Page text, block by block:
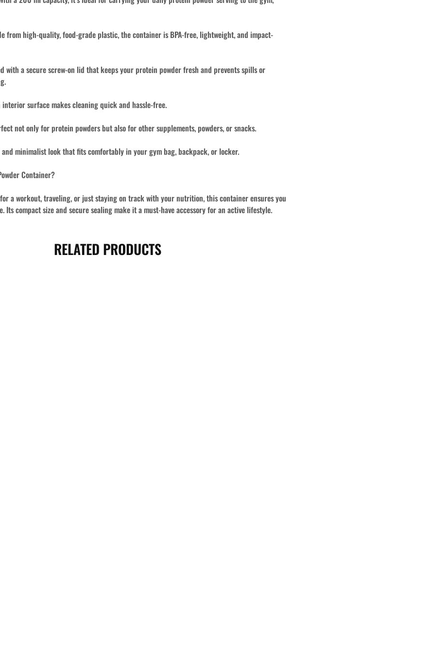
from high-quality, food-grade plastic, the container is BPA-free, lightweight, and impact-
with a secure screw-on lid that keeps your protein powder fresh and prevents spills or
interior surface makes cleaning quick and hassle-free.
not only for protein powders but also for other supplements, powders, or snacks.
and minimalist look that fits comfortably in your gym bag, backpack, or locker.
Container?
a workout, traveling, or just staying on track with your nutrition, this container ensures you
Its compact size and secure sealing make it a must-have accessory for an active lifestyle.
RELATED PRODUCTS